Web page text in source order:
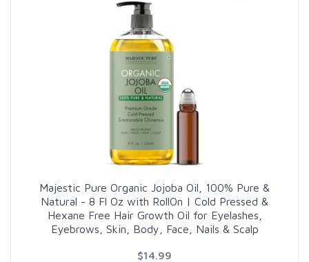
Majestic Pure Organic Jojoba Oil, 100% Pure &
Natural - 8 Fl Oz with RollOn | Cold Pressed &
Hexane Free Hair Growth Oil for Eyelashes,
Eyebrows, Skin, Body, Face, Nails & Scalp
$14.99